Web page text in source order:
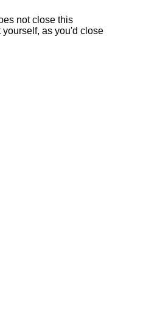
not close this
as you'd close